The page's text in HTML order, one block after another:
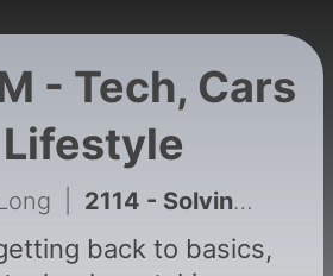
- Tech, Cars
2114 - Solving those WiFi Woes - plus Refurbished phones - good or not?
back to basics,